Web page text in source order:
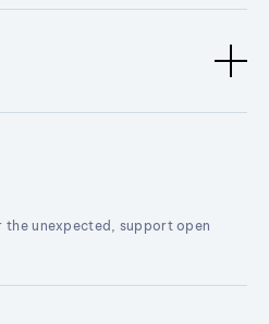
the unexpected, support open